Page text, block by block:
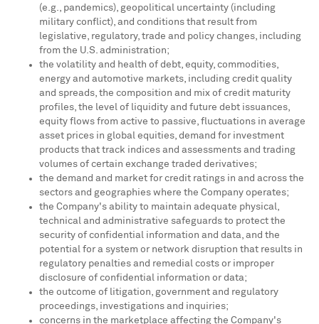
(e.g., pandemics), geopolitical uncertainty (including
military conflict), and conditions that result from
legislative, regulatory, trade and policy changes, including
from the U.S. administration;
the volatility and health of debt, equity, commodities,
energy and automotive markets, including credit quality
and spreads, the composition and mix of credit maturity
profiles, the level of liquidity and future debt issuances,
equity flows from active to passive, fluctuations in average
asset prices in global equities, demand for investment
products that track indices and assessments and trading
volumes of certain exchange traded derivatives;
the demand and market for credit ratings in and across the
sectors and geographies where the Company operates;
the Company's ability to maintain adequate physical,
technical and administrative safeguards to protect the
security of confidential information and data, and the
potential for a system or network disruption that results in
regulatory penalties and remedial costs or improper
disclosure of confidential information or data;
the outcome of litigation, government and regulatory
proceedings, investigations and inquiries;
concerns in the marketplace affecting the Company's